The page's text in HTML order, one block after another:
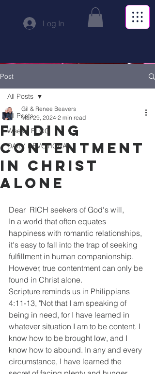
Log In
Post
All Posts
Weekly BLOG
DAILY DEVOTIONAL
All Posts
Finding
Contentment
in Christ
Alone
Gil & Renee Beavers
Mar 29, 2024 2 min read
Dear  RICH seekers of God's will,
In a world that often equates
happiness with romantic relationships,
it's easy to fall into the trap of seeking
fulfillment in human companionship.
However, true contentment can only be
found in Christ alone.
Scripture reminds us in Philippians
4:11-13, "Not that I am speaking of
being in need, for I have learned in
whatever situation I am to be content. I
know how to be brought low, and I
know how to abound. In any and every
circumstance, I have learned the